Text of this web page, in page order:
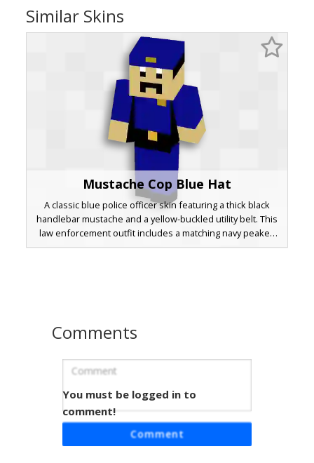
Similar Skins
Mustache Cop Blue Hat
A classic blue police officer skin featuring a thick black
handlebar mustache and a yellow-buckled utility belt. This
law enforcement outfit includes a matching navy peaked
cap with a gold badge accent and black suspender straps
Police Officer with Gold Shield and
Aviator Shades
A professional law enforcement Minecraft skin featuring a
navy blue uniform, a prominent gold star badge, and dark
Comments
You must be logged in to
comment!
Comment